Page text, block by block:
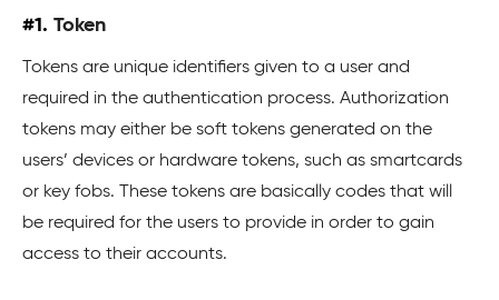
#1. Token
Tokens are unique identifiers given to a user and
required in the authentication process. Authorization
tokens may either be soft tokens generated on the
users’ devices or hardware tokens, such as smartcards
or key fobs. These tokens are basically codes that will
be required for the users to provide in order to gain
access to their accounts.